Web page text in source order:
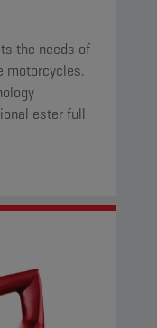
the needs of
motorcycles.
ester full